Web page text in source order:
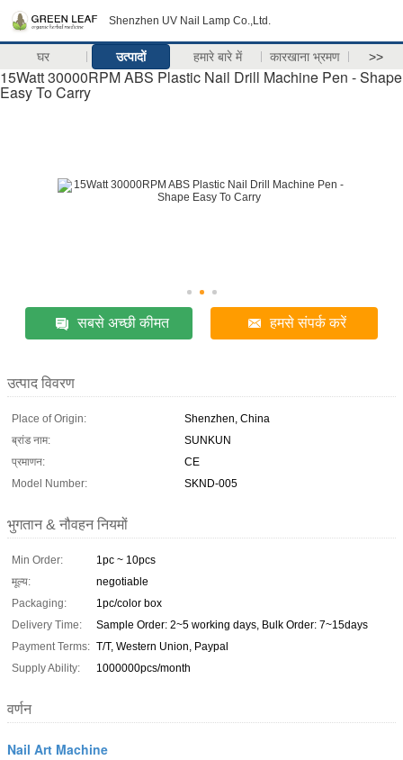
Shenzhen UV Nail Lamp Co.,Ltd.
घर उत्पादों हमारे बारे में कारखाना भ्रमण >>
15Watt 30000RPM ABS Plastic Nail Drill Machine Pen - Shape
Easy To Carry
सबसे अच्छी कीमत हमसे संपर्क करें
उत्पाद विवरण
Place of Origin:
Shenzhen, China
ब्रांड नाम:
SUNKUN
प्रमाणन:
CE
Model Number:
SKND-005
भुगतान & नौवहन नियमों
Min Order:
1pc ~ 10pcs
मूल्य:
negotiable
Packaging:
1pc/color box
Delivery Time:
Sample Order: 2~5 working days, Bulk Order: 7~15days
Payment Terms: T/T, Western Union, Paypal
Supply Ability:
1000000pcs/month
वर्णन
Nail Art Machine